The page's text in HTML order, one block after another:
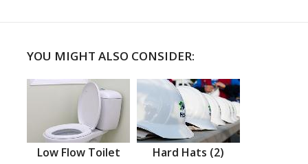
YOU MIGHT ALSO CONSIDER:
Low Flow Toilet Hard Hats (2)